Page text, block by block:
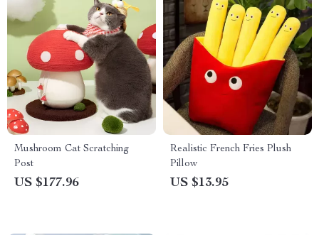
Mushroom Cat Scratching
Post
US $177.96
Realistic French Fries Plush
Pillow
US $13.95